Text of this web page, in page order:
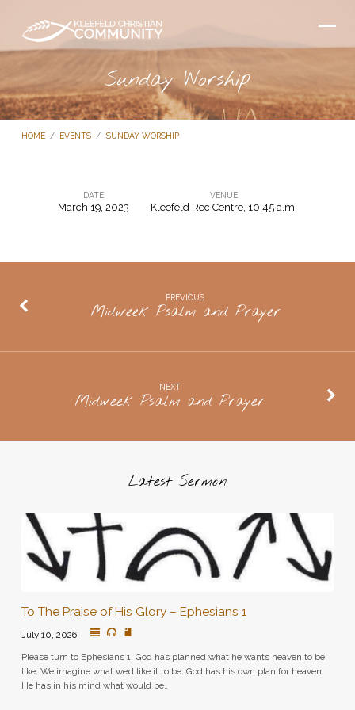
Sunday Worship
HOME / EVENTS / SUNDAY WORSHIP
DATE
March 19, 2023
VENUE
Kleefeld Rec Centre, 10:45 a.m.
PREVIOUS
Midweek Psalm and Prayer
NEXT
Midweek Psalm and Prayer
Latest Sermon
To The Praise of His Glory – Ephesians 1
July 10, 2026
Please turn to Ephesians 1. God has planned what he wants heaven to be
like. We imagine what we’d like it to be. God has his own plan for heaven.
He has in his mind what would be…